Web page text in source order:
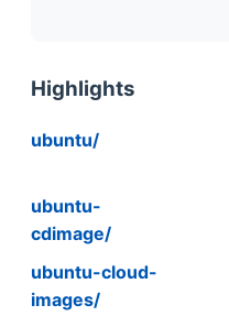
Highlights
ubuntu/
ubuntu-
cdimage/
ubuntu-cloud-
images/